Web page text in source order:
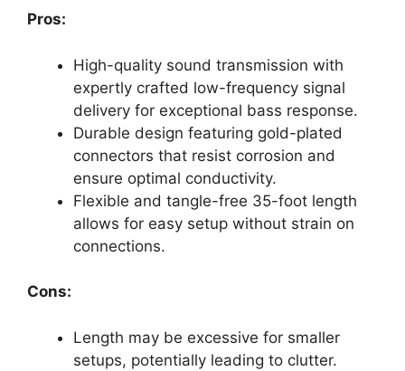
Pros:
High-quality sound transmission with
expertly crafted low-frequency signal
delivery for exceptional bass response.
Durable design featuring gold-plated
connectors that resist corrosion and
ensure optimal conductivity.
Flexible and tangle-free 35-foot length
allows for easy setup without strain on
connections.
Cons:
Length may be excessive for smaller
setups, potentially leading to clutter.